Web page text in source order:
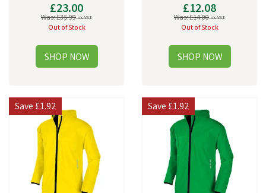
£23.00
Was:£35.99inc VAT
Out of Stock
£12.08
Was:£14.00inc VAT
Out of Stock
Save£1.92 Save£1.92